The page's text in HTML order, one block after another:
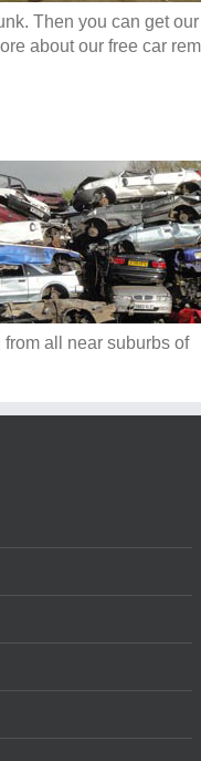
Then you can get our
about our free car
all near suburbs of